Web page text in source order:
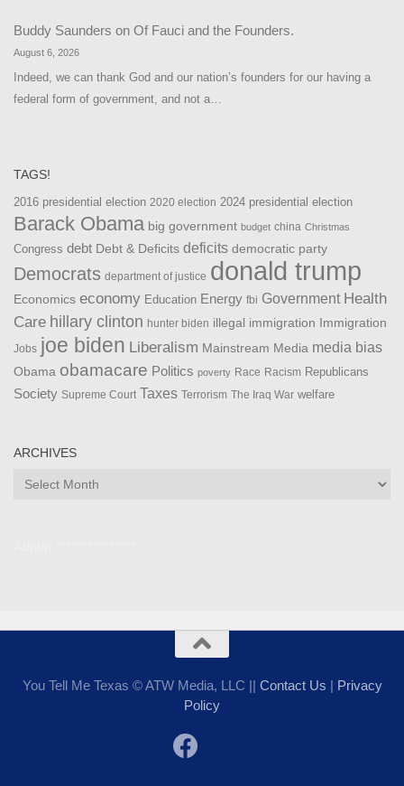
Buddy Saunders on Of Fauci and the Founders.
August 6, 2026
Indeed, we can thank God and our nation’s founders for our having a
federal form of government, and not a…
TAGS!
2016 presidential election 2020 election 2024 presidential election
Barack Obama big government budget china Christmas
Congress debt Debt & Deficits deficits democratic party
Democrats department of justice donald trump
Economics economy Education Energy fbi Government Health
Care hillary clinton hunter biden illegal immigration Immigration
Jobs joe biden Liberalism Mainstream Media media bias
Obama obamacare Politics poverty Race Racism Republicans
Society Supreme Court Taxes Terrorism The Iraq War welfare
ARCHIVES
Archives
You Tell Me Texas © ATW Media, LLC || Contact Us | Privacy
Policy